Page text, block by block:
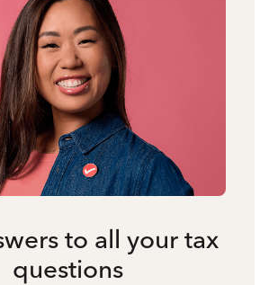
to all your tax
questions